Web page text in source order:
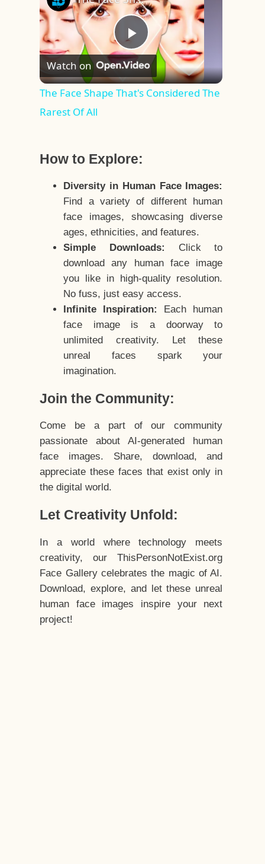
Play
Video
Watch on
The Face Shape That's Considered The
Rarest Of All
How to Explore:
Diversity in Human Face Images:
Find a variety of different human
face images, showcasing diverse
ages, ethnicities, and features.
Simple Downloads:
Click to
download any human face image
you like in high-quality resolution.
No fuss, just easy access.
Infinite Inspiration:
Each human
face image is a doorway to
unlimited creativity. Let these
unreal faces spark your
imagination.
Join the Community:
Come be a part of our community
passionate about AI-generated human
face images. Share, download, and
appreciate these faces that exist only in
the digital world.
Let Creativity Unfold:
In a world where technology meets
creativity, our ThisPersonNotExist.org
Face Gallery celebrates the magic of AI.
Download, explore, and let these unreal
human face images inspire your next
project!